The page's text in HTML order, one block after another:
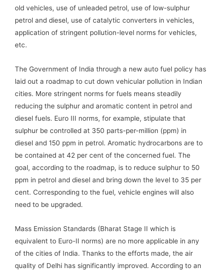
old vehicles, use of unleaded petrol, use of low-sulphur
petrol and diesel, use of catalytic converters in vehicles,
application of stringent pollution-level norms for vehicles,
etc.
The Government of India through a new auto fuel policy has
laid out a roadmap to cut down vehicular pollution in Indian
cities. More stringent norms for fuels means steadily
reducing the sulphur and aromatic content in petrol and
diesel fuels. Euro III norms, for example, stipulate that
sulphur be controlled at 350 parts-per-million (ppm) in
diesel and 150 ppm in petrol. Aromatic hydrocarbons are to
be contained at 42 per cent of the concerned fuel. The
goal, according to the roadmap, is to reduce sulphur to 50
ppm in petrol and diesel and bring down the level to 35 per
cent. Corresponding to the fuel, vehicle engines will also
need to be upgraded.
Mass Emission Standards (Bharat Stage II which is
equivalent to Euro-II norms) are no more applicable in any
of the cities of India. Thanks to the efforts made, the air
quality of Delhi has significantly improved. According to an